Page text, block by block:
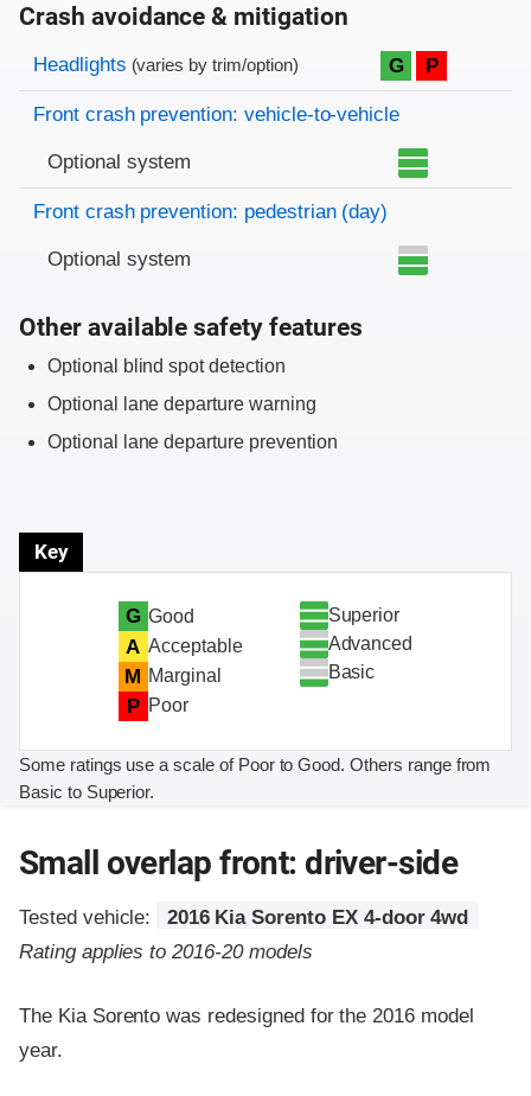
Crash avoidance & mitigation
Evaluation criteria
Rating
Headlights (varies by trim/option) G P
Front crash prevention: vehicle-to-vehicle
Optional system
Front crash prevention: pedestrian (day)
Optional system
Other available safety features
Optional blind spot detection
Optional lane departure warning
Optional lane departure prevention
Key
G Good
A Acceptable
M Marginal
P Poor
Superior
Advanced
Basic
Some ratings use a scale of Poor to Good. Others range from
Basic to Superior.
Small overlap front: driver-side
Tested vehicle:
2016 Kia Sorento EX 4-door 4wd
Rating applies to 2016-20 models
The Kia Sorento was redesigned for the 2016 model
year.